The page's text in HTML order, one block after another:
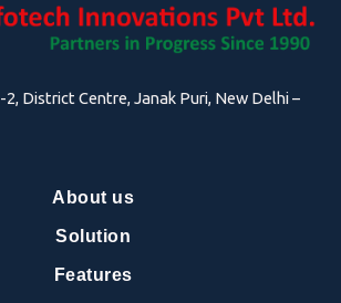
District Centre, Janak Puri, New Delhi –
About us
Solution
Features